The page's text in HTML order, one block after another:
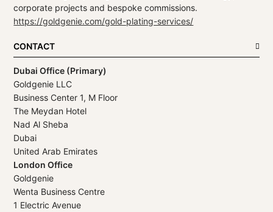
corporate projects and bespoke commissions.
https://goldgenie.com/gold-plating-services/
CONTACT
Dubai Office (Primary)
Goldgenie LLC
Business Center 1, M Floor
The Meydan Hotel
Nad Al Sheba
Dubai
United Arab Emirates
London Office
Goldgenie
Wenta Business Centre
1 Electric Avenue